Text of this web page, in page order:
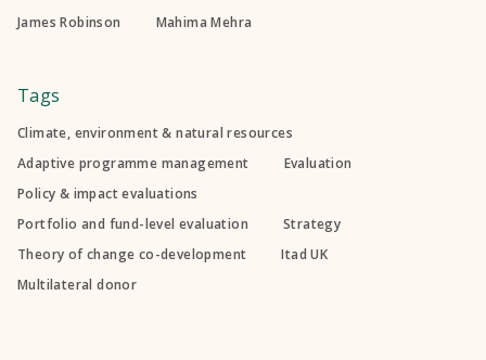
James Robinson Mahima Mehra
Tags
Climate, environment & natural resources
Adaptive programme management
Evaluation
Policy & impact evaluations
Portfolio and fund-level evaluation
Strategy
Theory of change co-development
Itad UK
Multilateral donor